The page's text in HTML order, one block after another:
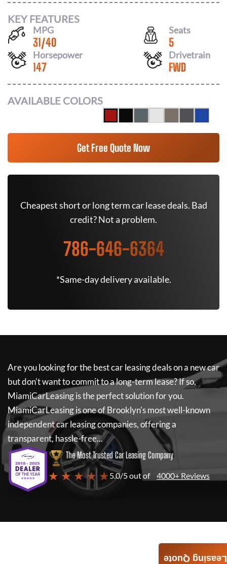
KEY FEATURES
MPG
31/40
Seats
5
Horsepower
147
Drivetrain
FWD
AVAILABLE COLORS
Get Free Quote Now
Cheapest short or long term car lease deals. Bad
credit? Not a problem.
786-646-6364
*Same-day delivery available.
Are you looking for the best car leasing deals on a new car
but don't want to commit to a long-term lease? If so,
MiamiCarLeasingis the perfect solution for you.
MiamiCarLeasingis one of Brooklyn's most well-known
independent car leasing companies, offering a
transparent, hassle-free...
The Most Trusted Car Leasing Company
★ ★ ★ ★ ★5.0/5 out of 4000+ Reviews
Leasing Quote